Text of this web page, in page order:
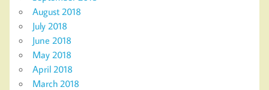
August 2018
July 2018
June 2018
May 2018
April 2018
March 2018